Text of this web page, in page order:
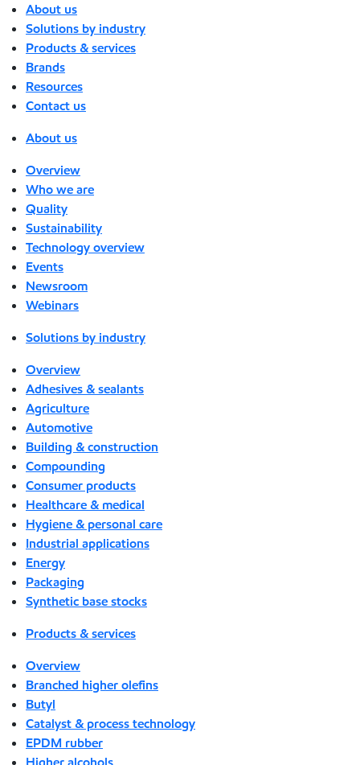
About us
Solutions by industry
Products & services
Brands
Resources
Contact us
About us
Overview
Who we are
Quality
Sustainability
Technology overview
Events
Newsroom
Webinars
Solutions by industry
Overview
Adhesives & sealants
Agriculture
Automotive
Building & construction
Compounding
Consumer products
Healthcare & medical
Hygiene & personal care
Industrial applications
Energy
Packaging
Synthetic base stocks
Products & services
Overview
Branched higher olefins
Butyl
Catalyst & process technology
EPDM rubber